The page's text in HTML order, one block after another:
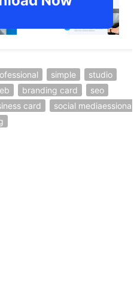
simple
studio
branding card
seo
card
social mediaessional